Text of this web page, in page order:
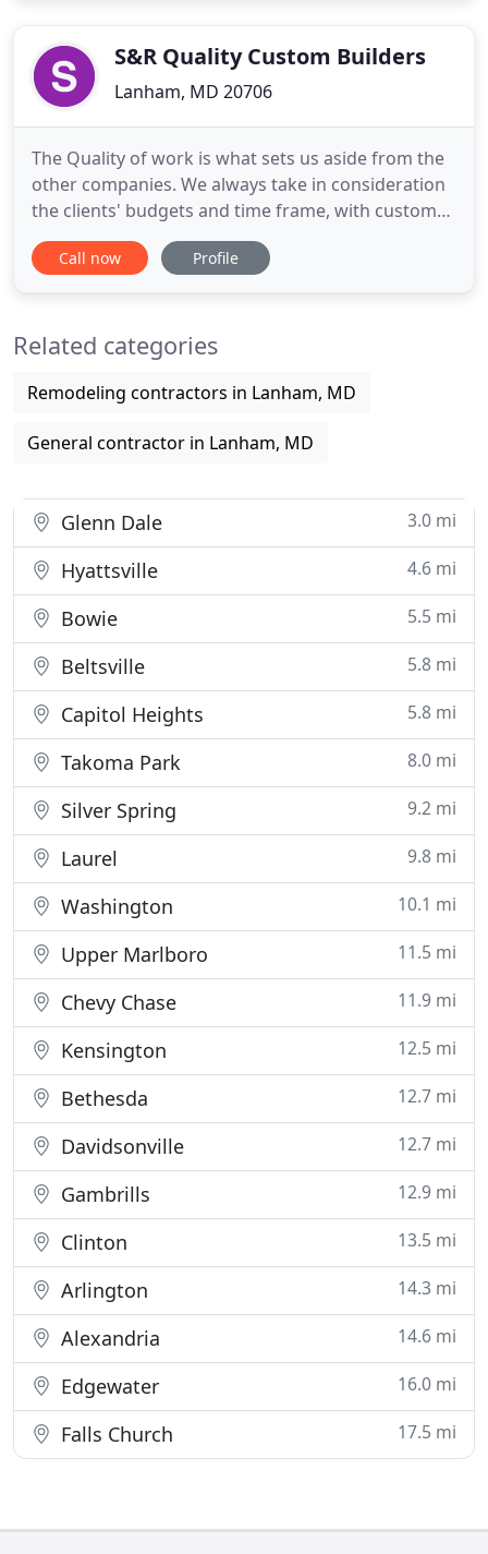
restaurantS&R Quality Custom Builders
Lanham, MD 20706
The Quality of work is what sets us aside from the
other companies. We always take in consideration
the clients' budgets and time frame, with customer
satisfaction being our #1 priority. No project it too
big or too small, from a custom addition to
We are not
Call now Profile
Related categories
Remodeling contractors in Lanham, MD
General contractor in Lanham, MD
Glenn Dale 3.0 mi
Hyattsville 4.6 mi
Bowie 5.5 mi
Beltsville 5.8 mi
Capitol Heights 5.8 mi
Takoma Park 8.0 mi
Silver Spring 9.2 mi
Laurel 9.8 mi
Washington 10.1 mi
Upper Marlboro 11.5 mi
Chevy Chase 11.9 mi
Kensington 12.5 mi
Bethesda 12.7 mi
Davidsonville 12.7 mi
Gambrills 12.9 mi
Clinton 13.5 mi
Arlington 14.3 mi
Alexandria 14.6 mi
Edgewater 16.0 mi
Falls Church 17.5 mi